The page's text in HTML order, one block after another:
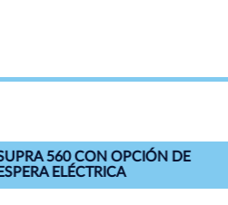
560 CON OPCIÓN DE
ESPERA ELÉCTRICA